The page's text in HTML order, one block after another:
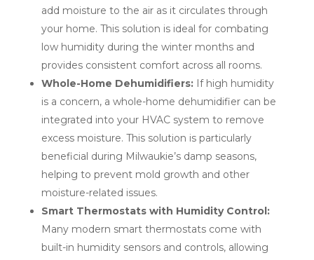
add moisture to the air as it circulates through
your home. This solution is ideal for combating
low humidity during the winter months and
provides consistent comfort across all rooms.
Whole-Home Dehumidifiers:If high humidity
is a concern, a whole-home dehumidifier can be
integrated into your HVAC system to remove
excess moisture. This solution is particularly
beneficial during Milwaukie’s damp seasons,
helping to prevent mold growth and other
moisture-related issues.
Smart Thermostats with Humidity Control:
Many modern smart thermostats come with
built-in humidity sensors and controls, allowing